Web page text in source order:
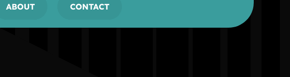
ABOUT CONTACT